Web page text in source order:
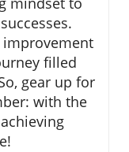
improvement
filled
gear up for
with the